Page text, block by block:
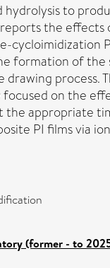
to
the
formation of
on the
appropriate
PI films via
(former - to